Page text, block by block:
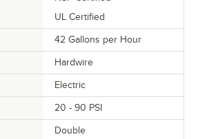
UL Certified
42 Gallons per Hour
Hardwire
Electric
20 - 90 PSI
Double